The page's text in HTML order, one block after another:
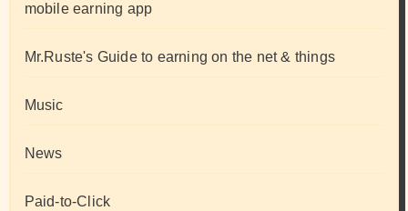
mobile earning app
Mr.Ruste's Guide to earning on the net & things
Music
News
Paid-to-Click